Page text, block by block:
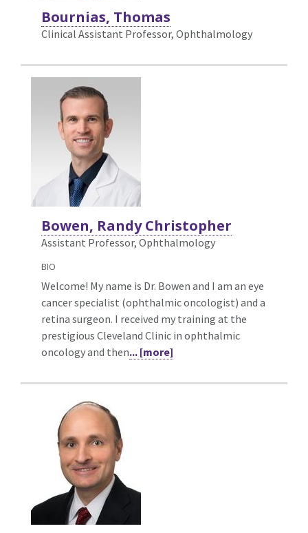
Bournias, Thomas
Clinical Assistant Professor, Ophthalmology
Bowen, Randy Christopher
Assistant Professor, Ophthalmology
BIO
Welcome! My name is Dr. Bowen and I am an eye
cancer specialist (ophthalmic oncologist) and a
retina surgeon. I received my training at the
prestigious Cleveland Clinic in ophthalmic
oncology and then... [more]